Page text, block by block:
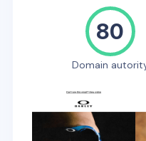
80
Domain